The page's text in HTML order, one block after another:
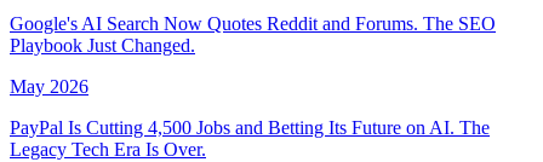
Google's AI Search Now Quotes Reddit and Forums. The SEO
Playbook Just Changed.
May 2026
PayPal Is Cutting 4,500 Jobs and Betting Its Future on AI. The
Legacy Tech Era Is Over.